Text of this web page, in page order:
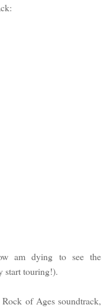
am dying to see the
start touring!).
of Ages soundtrack,